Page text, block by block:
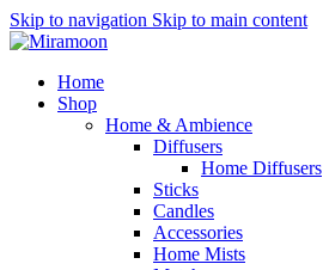
Skip to navigation Skip to main content
Home
Shop
Home & Ambience
Diffusers
Home Diffusers
Sticks
Candles
Accessories
Home Mists